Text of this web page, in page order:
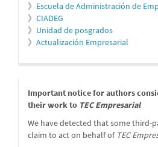
》 Escuela de Administración de
》 CIADEG
》 Unidad de posgrados
》 Actualización Empresarial
message
Important notice for authors
their work to TEC Empresarial
We have detected that some third-
claim to act on behalf of TEC